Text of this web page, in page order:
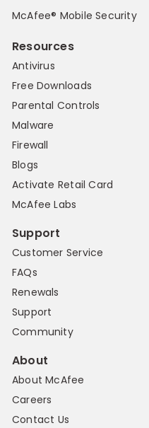
McAfee® Mobile Security
Resources
Antivirus
Free Downloads
Parental Controls
Malware
Firewall
Blogs
Activate Retail Card
McAfee Labs
Support
Customer Service
FAQs
Renewals
Support
Community
About
About McAfee
Careers
Contact Us